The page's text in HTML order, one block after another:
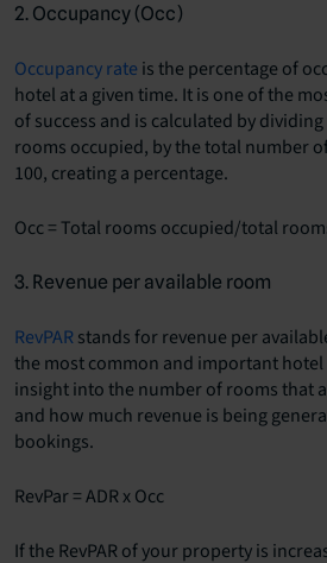
2. Occupancy (Occ)
Occupancy rate is the percentage of
hotel at a given time. It is one of the
of success and is calculated by
rooms occupied, by the total number
100, creating a percentage.
Occ = Total rooms occupied/total
3. Revenue per available room
RevPARstands for revenue per
the most common and important
insight into the number of rooms that
and how much revenue is being
bookings.
RevPar = ADR x Occ
If the RevPAR of your property is